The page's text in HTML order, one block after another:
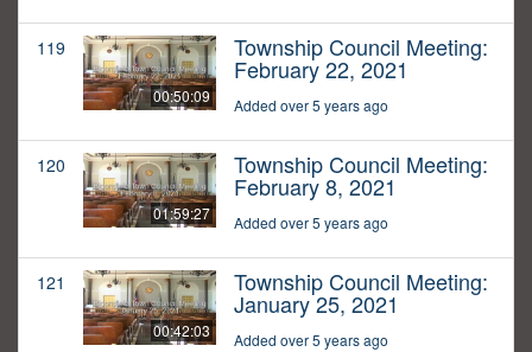
119
00:50:09
Township Council Meeting:
February 22, 2021
Added over 5 years ago
120
01:59:27
Township Council Meeting:
February 8, 2021
Added over 5 years ago
121
00:42:03
Township Council Meeting:
January 25, 2021
Added over 5 years ago